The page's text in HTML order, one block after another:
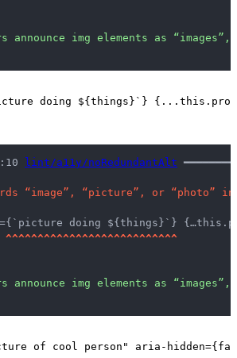
announce img elements as
doing ${ things } ` } { ...this .
lint/a11y/noRedundantAlt
“image”, “picture”, or “photo”
doing ${things}`}
^^^^^^^^^^^^^^^^^^^^^^^^^^^
announce img elements as
of cool person " aria-hidden={